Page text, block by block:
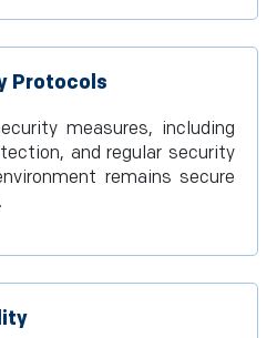
Protocols
measures, including
and regular security
remains secure